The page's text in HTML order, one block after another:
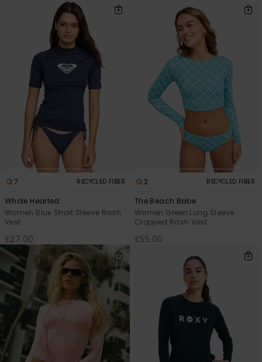
7 RECYCLED FIBER
Whole Hearted
Women Blue Short Sleeve Rash
Vest
£27.00
2 RECYCLED FIBER
The Beach Babe
Women Green Long Sleeve
Cropped Rash Vest
£55.00